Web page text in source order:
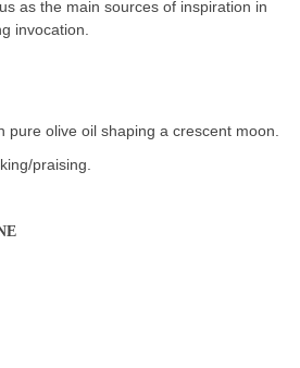
as the main sources of inspiration in
invocation.
pure olive oil shaping a crescent moon.
praising.